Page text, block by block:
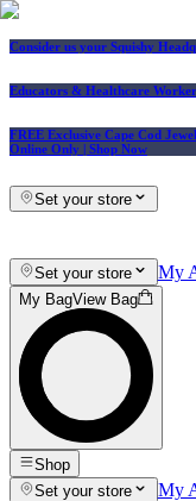
Consider us your Squishy
Educators & Healthcare
FREE Exclusive Cape Cod
Online Only | Shop Now
Set your store
Set your store My
My BagView Bag
Shop
Set your store
My